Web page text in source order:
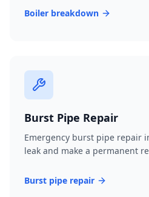
Boiler breakdown
Burst Pipe Repair
Emergency burst pipe repair
leak and make a permanent
Burst pipe repair